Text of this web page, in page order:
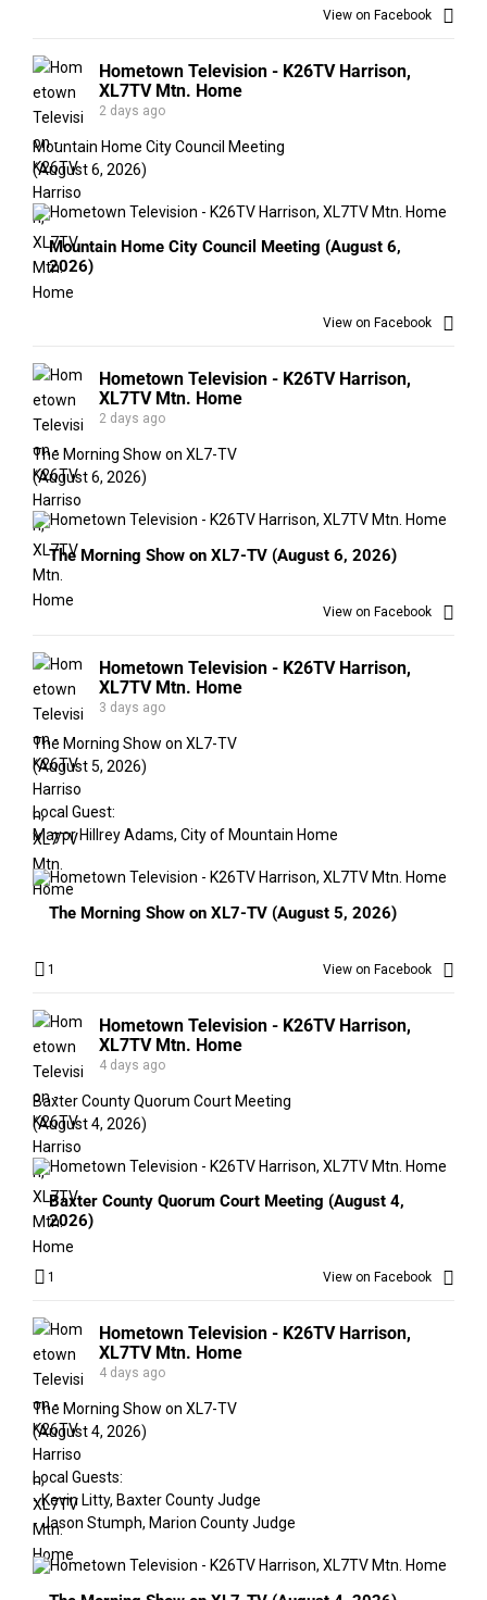
View on Facebook
Hometown Television - K26TV Harrison,
XL7TV Mtn. Home
2 days ago
Mountain Home City Council Meeting
(August 6, 2026)
Mountain Home City Council Meeting (August 6,
2026)
View on Facebook
Hometown Television - K26TV Harrison,
XL7TV Mtn. Home
2 days ago
The Morning Show on XL7-TV
(August 6, 2026)
The Morning Show on XL7-TV (August 6, 2026)
View on Facebook
Hometown Television - K26TV Harrison,
XL7TV Mtn. Home
3 days ago
The Morning Show on XL7-TV
(August 5, 2026)
Local Guest:
Mayor Hillrey Adams, City of Mountain Home
The Morning Show on XL7-TV (August 5, 2026)
1 View on Facebook
Hometown Television - K26TV Harrison,
XL7TV Mtn. Home
4 days ago
Baxter County Quorum Court Meeting
(August 4, 2026)
Baxter County Quorum Court Meeting (August 4,
2026)
1 View on Facebook
Hometown Television - K26TV Harrison,
XL7TV Mtn. Home
4 days ago
The Morning Show on XL7-TV
(August 4, 2026)
Local Guests:
- Kevin Litty, Baxter County Judge
- Jason Stumph, Marion County Judge